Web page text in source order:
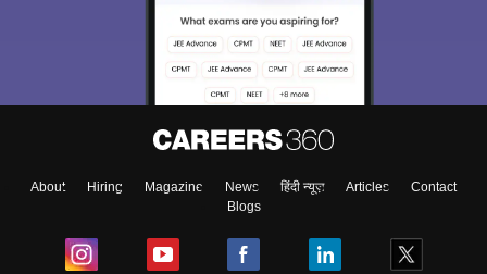
About Hiring Magazine News हिंदी न्यूज़ Articles
Contact
Blogs
choose the right Career path. Sign in and
Enter Mobile